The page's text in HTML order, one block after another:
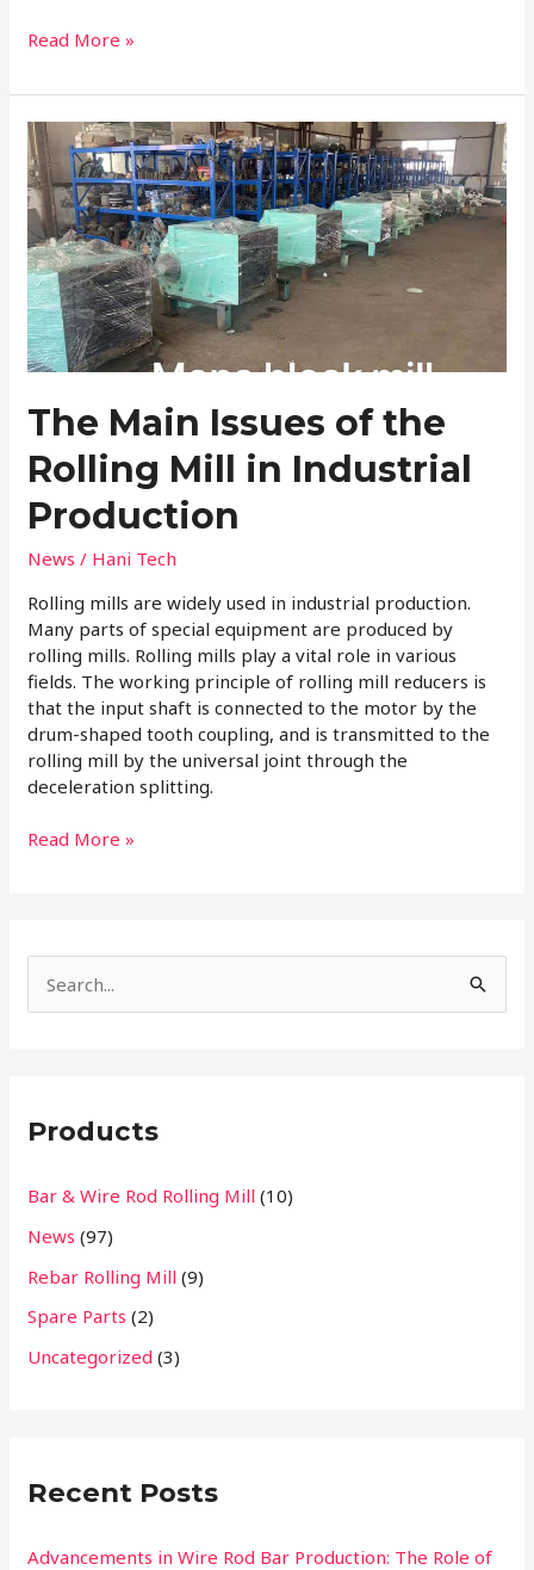
Read More »
The Main Issues of the
Rolling Mill in Industrial
Production
News / Hani Tech
Rolling mills are widely used in industrial production.
Many parts of special equipment are produced by
rolling mills. Rolling mills play a vital role in various
fields. The working principle of rolling mill reducers is
that the input shaft is connected to the motor by the
drum-shaped tooth coupling, and is transmitted to the
rolling mill by the universal joint through the
deceleration splitting.
The
Main
Issues
of
the
Rolling
Mill
in
Industrial
Production
Read More »
c
f
o
r
:
Products
Bar & Wire Rod Rolling Mill (10)
News (97)
Rebar Rolling Mill (9)
Spare Parts (2)
Uncategorized (3)
Recent Posts
Advancements in Wire Rod Bar Production: The Role of